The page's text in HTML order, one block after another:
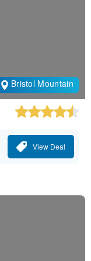
Bristol Mountain
View Deal